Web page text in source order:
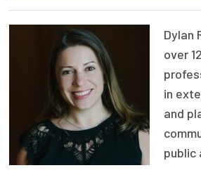
Care Costs
Leadership Programs
Emerging Leaders Program
Milbank Fellows Program
Focus Areas
State Health Policy Leadership
Dylan
over
in
and
public